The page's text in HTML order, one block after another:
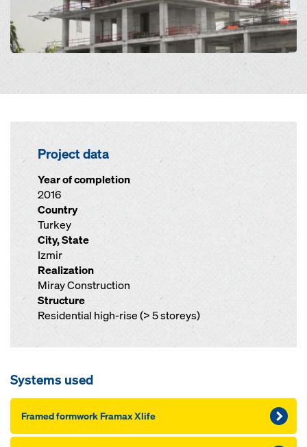
Project data
Year of completion
2016
Country
Turkey
City, State
Izmir
Realization
Miray Construction
Structure
Residential high-rise (> 5 storeys)
Systems used
Framed formwork Framax Xlife